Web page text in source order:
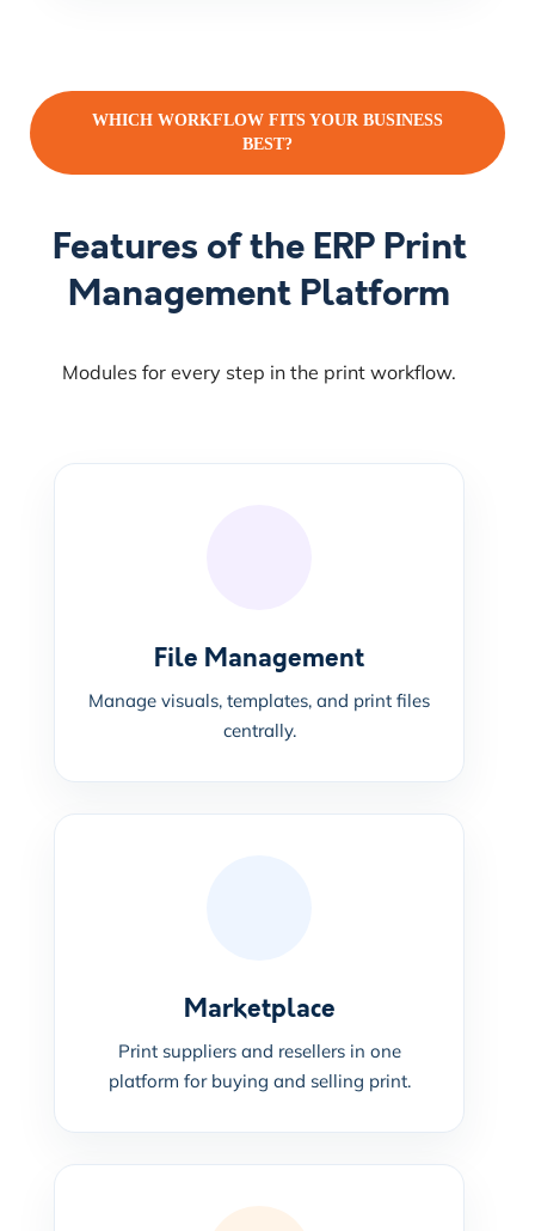
WHICH WORKFLOW FITS YOUR BUSINESS
BEST?
Features of the ERP Print
Management Platform
Modules for every step in the print workflow.
File Management
Manage visuals, templates, and print files
centrally.
Marketplace
Print suppliers and resellers in one
platform for buying and selling print.